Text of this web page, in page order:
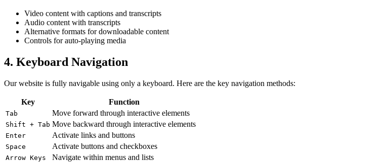
Video content with captions and transcripts
Audio content with transcripts
Alternative formats for downloadable content
Controls for auto-playing media
4. Keyboard Navigation
Our website is fully navigable using only a keyboard. Here are the key navigation methods:
Key Function
Tab Move forward through interactive elements
Shift + Tab Move backward through interactive elements
Enter Activate links and buttons
Space Activate buttons and checkboxes
Arrow Keys Navigate within menus and lists